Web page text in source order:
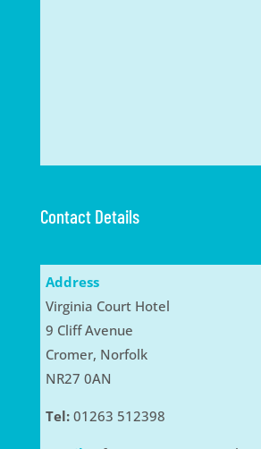
Contact Details
Address
Virginia Court Hotel
9 Cliff Avenue
Cromer, Norfolk
NR27 0AN
Tel:01263 512398